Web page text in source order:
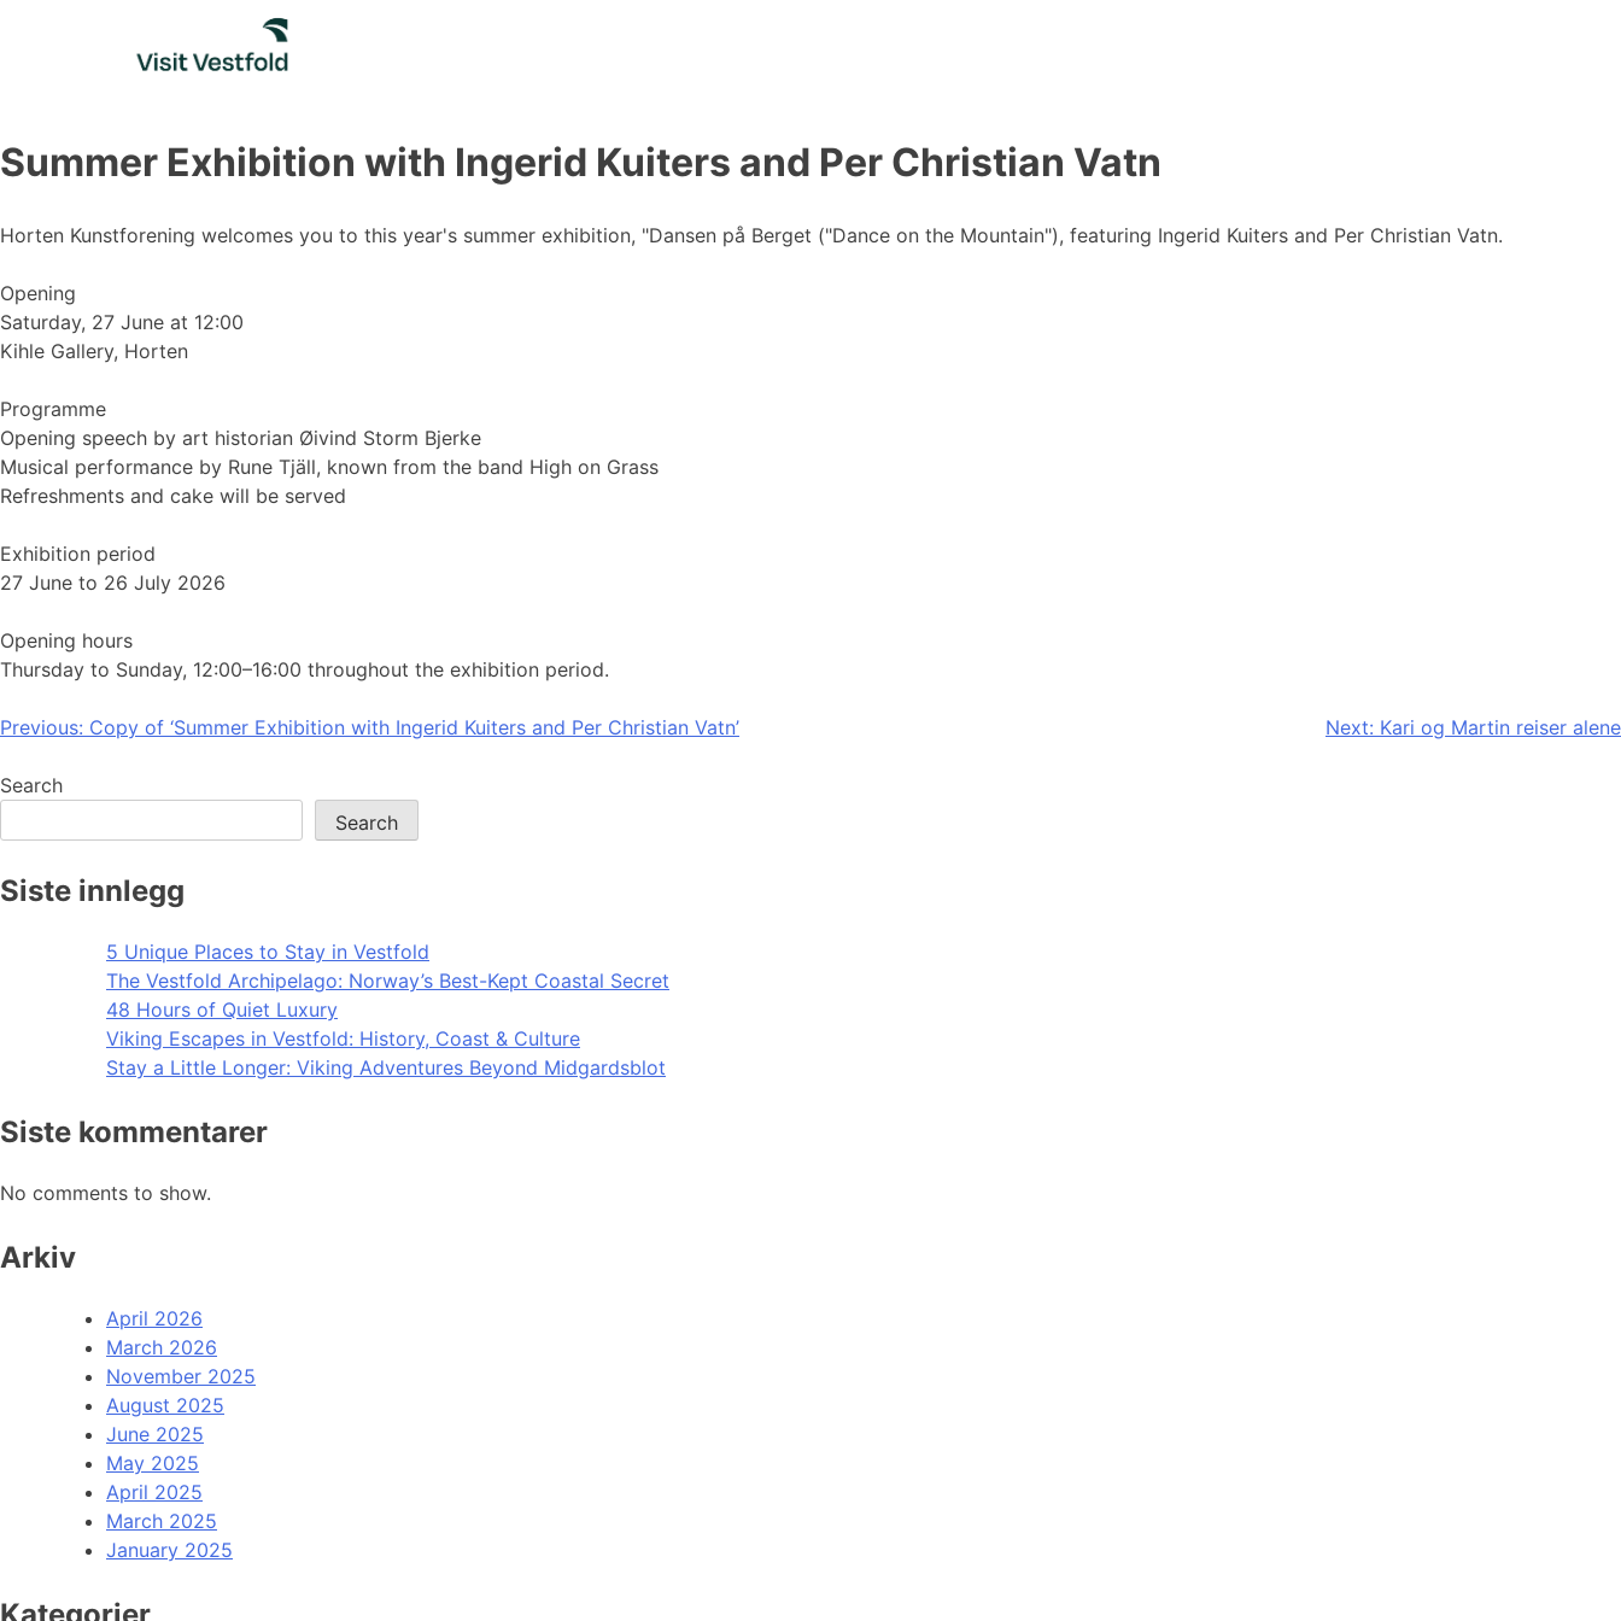
Summer Exhibition with Ingerid Kuiters and Per Christian Vatn
Horten Kunstforening welcomes you to this year's summer exhibition, "Dansen på Berget ("Dance on the Mountain"), featuring Ingerid Kuiters and Per Christian Vatn.
Opening
Saturday, 27 June at 12:00
Kihle Gallery, Horten
Programme
Opening speech by art historian Øivind Storm Bjerke
Musical performance by Rune Tjäll, known from the band High on Grass
Refreshments and cake will be served
Exhibition period
27 June to 26 July 2026
Opening hours
Thursday to Sunday, 12:00–16:00 throughout the exhibition period.
Post
navigation
Previous: Copy of ‘Summer Exhibition with Ingerid Kuiters and Per Christian Vatn’ Next: Kari og Martin reiser alene
Search
Search
Siste innlegg
5 Unique Places to Stay in Vestfold
The Vestfold Archipelago: Norway’s Best-Kept Coastal Secret
48 Hours of Quiet Luxury
Viking Escapes in Vestfold: History, Coast & Culture
Stay a Little Longer: Viking Adventures Beyond Midgardsblot
Siste kommentarer
No comments to show.
Arkiv
April 2026
March 2026
November 2025
August 2025
June 2025
May 2025
April 2025
March 2025
January 2025